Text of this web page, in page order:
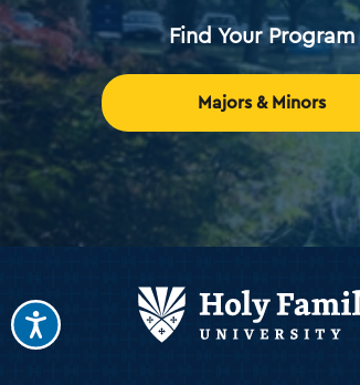
Find Your Program
Majors & Minors